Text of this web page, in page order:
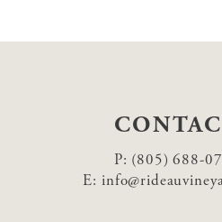
P: (805) 688-
E: